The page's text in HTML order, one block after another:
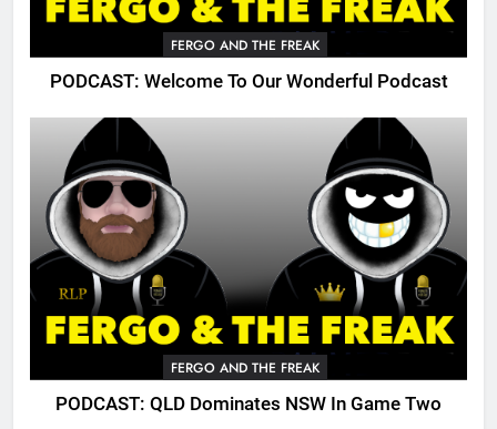
FERGO AND THE FREAK
PODCAST: Welcome To Our Wonderful Podcast
FERGO AND THE FREAK
PODCAST: QLD Dominates NSW In Game Two